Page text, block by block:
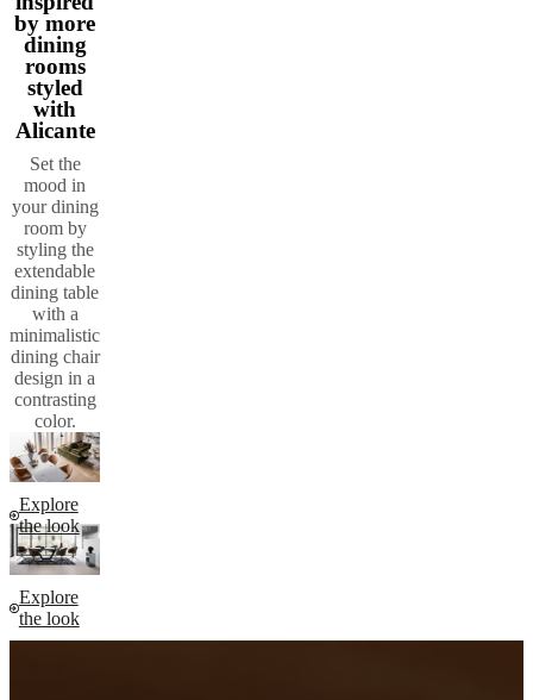
by more
dining
rooms
styled
with
Alicante
Set the
mood in
your dining
room by
styling the
extendable
dining table
with a
minimalistic
dining chair
design in a
contrasting
color.
Explore
the look
Explore
the look